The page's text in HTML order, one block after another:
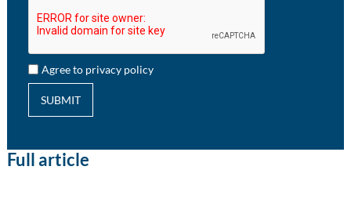
Agree to privacy policy
SUBMIT
Full article